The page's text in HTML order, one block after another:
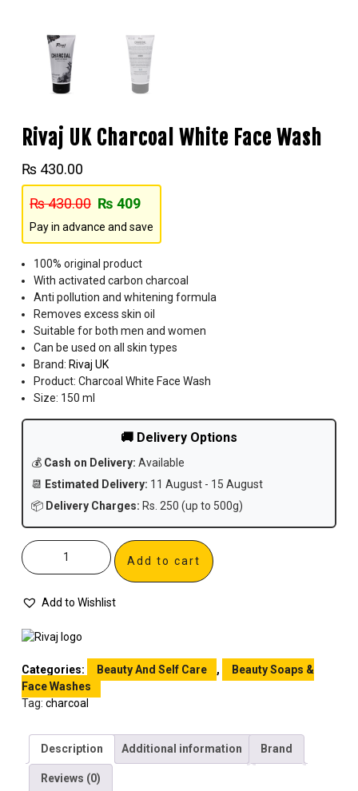
Rivaj UK Charcoal White Face Wash
₨ 430.00
₨430.00 ₨ 409
Pay in advance and save
100% original product
With activated carbon charcoal
Anti pollution and whitening formula
Removes excess skin oil
Suitable for both men and women
Can be used on all skin types
Brand: Rivaj UK
Product: Charcoal White Face Wash
Size: 150 ml
🚚 Delivery Options
💰 Cash on Delivery: Available
📆 Estimated Delivery: 11 August - 15 August
📦 Delivery Charges: Rs. 250 (up to 500g)
Add to cart
Add to Wishlist
Categories: Beauty And Self Care ,
Beauty Soaps &
Face Washes
Tag: charcoal
Description Additional information Brand
Reviews (0)